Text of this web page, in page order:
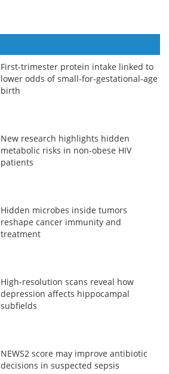
First-trimester protein intake linked to
lower odds of small-for-gestational-age
birth
New research highlights hidden
metabolic risks in non-obese HIV
patients
Hidden microbes inside tumors
reshape cancer immunity and
treatment
High-resolution scans reveal how
depression affects hippocampal
subfields
NEWS2 score may improve antibiotic
decisions in suspected sepsis